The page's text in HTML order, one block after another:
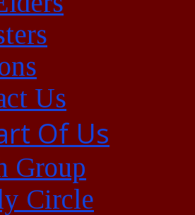
Us
Of Us
Group
Circle